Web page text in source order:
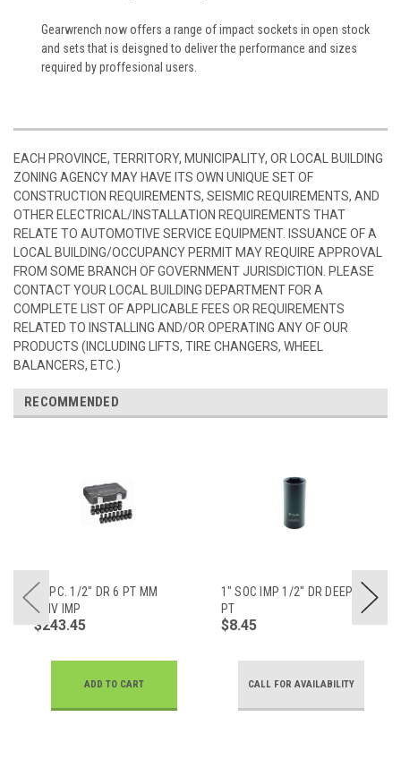
Gearwrench now offers a range of impact sockets in open stock
and sets that is deisgned to deliver the performance and sizes
required by proffesional users.
EACH PROVINCE, TERRITORY, MUNICIPALITY, OR LOCAL BUILDING
ZONING AGENCY MAY HAVE ITS OWN UNIQUE SET OF
CONSTRUCTION REQUIREMENTS, SEISMIC REQUIREMENTS, AND
OTHER ELECTRICAL/INSTALLATION REQUIREMENTS THAT
RELATE TO AUTOMOTIVE SERVICE EQUIPMENT. ISSUANCE OF A
LOCAL BUILDING/OCCUPANCY PERMIT MAY REQUIRE APPROVAL
FROM SOME BRANCH OF GOVERNMENT JURISDICTION. PLEASE
CONTACT YOUR LOCAL BUILDING DEPARTMENT FOR A
COMPLETE LIST OF APPLICABLE FEES OR REQUIREMENTS
RELATED TO INSTALLING AND/OR OPERATING ANY OF OUR
PRODUCTS (INCLUDING LIFTS, TIRE CHANGERS, WHEEL
BALANCERS, ETC.)
RECOMMENDED
15 PC. 1/2" DR 6 PT MM
UNIV IMP
$243.45
ADD TO CART
1" SOC IMP 1/2" DR DEEP 6
PT
$8.45
CALL FOR AVAILABILITY